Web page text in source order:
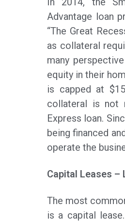
Advantage loan
“The Great
as collateral
many
equity in their
is capped at
collateral is not
Express loan.
being financed
operate the
Capital Leases –
The most
is a capital